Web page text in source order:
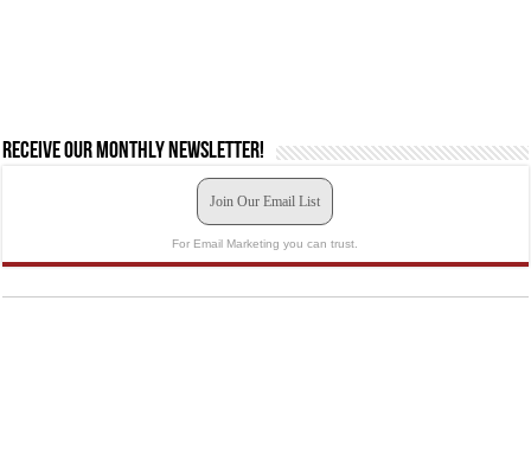
Receive our monthly newsletter!
Join Our Email List
For Email Marketing you can trust.